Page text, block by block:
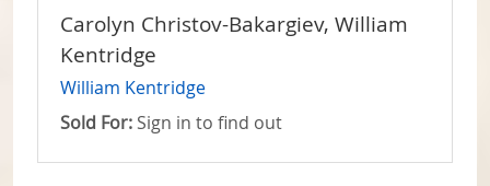
Carolyn Christov-Bakargiev, William
Kentridge
William Kentridge
Sold For: Sign in to find out